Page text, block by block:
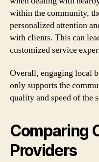
within the community,
personalized attention
with clients. This can
customized service
Overall, engaging local
only supports the
quality and speed of the
Comparing
Providers